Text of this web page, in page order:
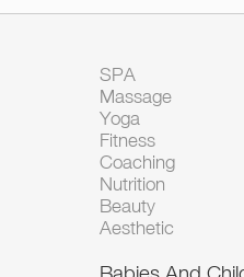
SPA
Massage
Yoga
Fitness
Coaching
Nutrition
Beauty
Aesthetic